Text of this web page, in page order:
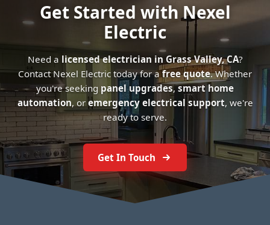
Get Started with Nexel
Electric
Need a licensed electrician in Grass Valley, CA?
Contact Nexel Electric today for afree quote. Whether
you're seeking panel upgrades,smart home
automation, or emergency electrical support, we're
ready to serve.
Get In Touch